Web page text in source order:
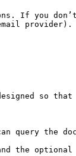
If you
provider).
so
the
the